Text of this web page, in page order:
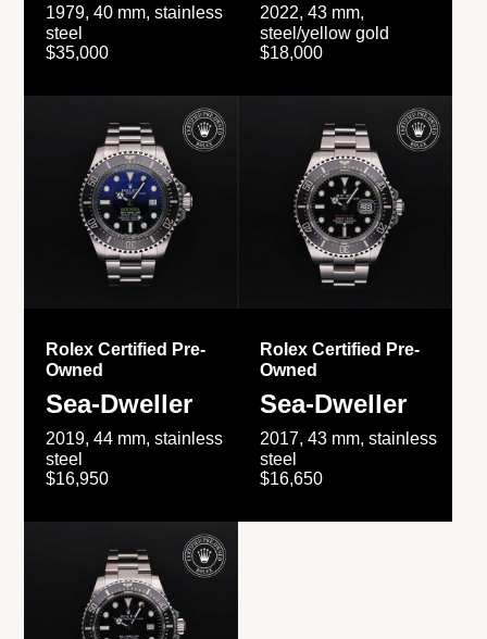
1979, 40 mm, stainless
steel
$35,000
2022, 43 mm,
steel/yellow gold
$18,000
Rolex Certified Pre-
Owned
Sea-Dweller
2019, 44 mm, stainless
steel
$16,950
Rolex Certified Pre-
Owned
Sea-Dweller
2017, 43 mm, stainless
steel
$16,650